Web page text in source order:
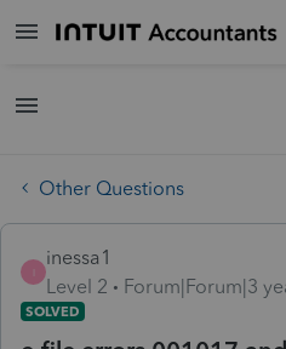
Other Questions
inessa1
Level 2
Forum|Forum|3
SOLVED